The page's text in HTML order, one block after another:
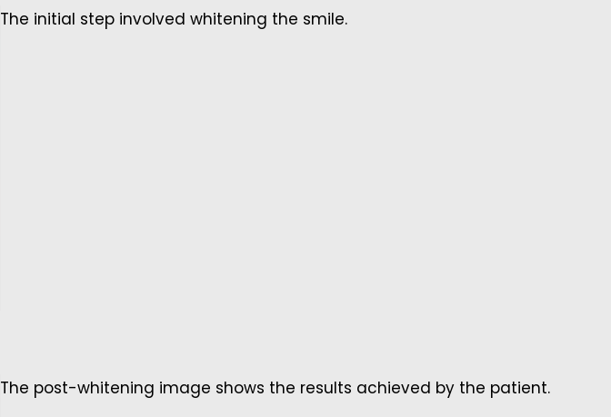
The initial step involved whitening the smile.
The post-whitening image shows the results achieved by the patient.